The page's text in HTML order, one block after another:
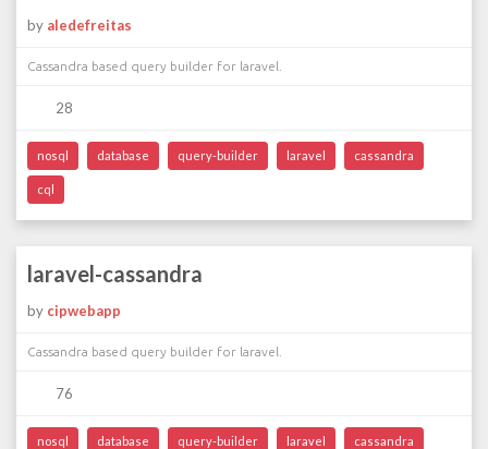
by aledefreitas
Cassandra based query builder for laravel.
28
nosql database query-builder laravel cassandra
cql
laravel-cassandra
by cipwebapp
Cassandra based query builder for laravel.
76
nosql database query-builder laravel cassandra